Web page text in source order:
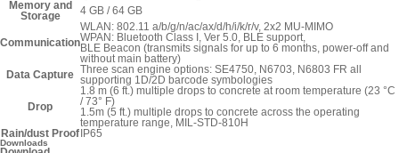
Memory and
Storage
4 GB / 64 GB
Communication
WLAN: 802.11 a/b/g/n/ac/ax/d/h/i/k/r/v, 2x2 MU-MIMO
WPAN: Bluetooth Class I, Ver 5.0, BLE support,
BLE Beacon (transmits signals for up to 6 months, power-off and
without main battery)
Data Capture Three scan engine options: SE4750, N6703, N6803 FR all
supporting 1D/2D barcode symbologies
Drop
1.8 m (6 ft.) multiple drops to concrete at room temperature (23 °C
/ 73° F)
1.5m (5 ft.) multiple drops to concrete across the operating
temperature range, MIL-STD-810H
Rain/dust Proof IP65
Downloads